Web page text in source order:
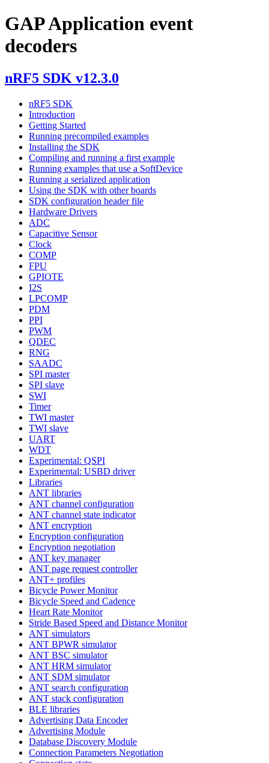
GAP Application event
decoders
nRF5 SDK v12.3.0
nRF5 SDK
Introduction
Getting Started
Running precompiled examples
Installing the SDK
Compiling and running a first example
Running examples that use a SoftDevice
Running a serialized application
Using the SDK with other boards
SDK configuration header file
Hardware Drivers
ADC
Capacitive Sensor
Clock
COMP
FPU
GPIOTE
I2S
LPCOMP
PDM
PPI
PWM
QDEC
RNG
SAADC
SPI master
SPI slave
SWI
Timer
TWI master
TWI slave
UART
WDT
Experimental: QSPI
Experimental: USBD driver
Libraries
ANT libraries
ANT channel configuration
ANT channel state indicator
ANT encryption
Encryption configuration
Encryption negotiation
ANT key manager
ANT page request controller
ANT+ profiles
Bicycle Power Monitor
Bicycle Speed and Cadence
Heart Rate Monitor
Stride Based Speed and Distance Monitor
ANT simulators
ANT BPWR simulator
ANT BSC simulator
ANT HRM simulator
ANT SDM simulator
ANT search configuration
ANT stack configuration
BLE libraries
Advertising Data Encoder
Advertising Module
Database Discovery Module
Connection Parameters Negotiation